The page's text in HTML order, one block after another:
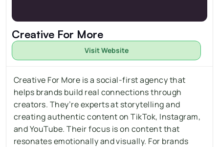
Creative For More
Visit Website
Creative For More is a social-first agency that
helps brands build real connections through
creators. They’re experts at storytelling and
creating authentic content on TikTok, Instagram,
and YouTube. Their focus is on content that
resonates emotionally and visually. For brands